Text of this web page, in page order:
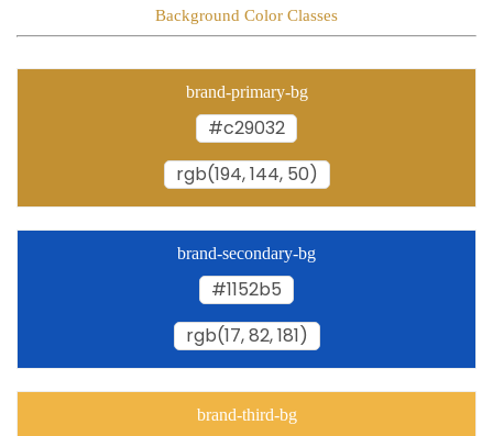
Background Color Classes
brand-primary-bg
#c29032
rgb(194, 144, 50)
brand-secondary-bg
#1152b5
rgb(17, 82, 181)
brand-third-bg